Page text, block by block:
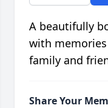
A beautifully
with
family and
Share Your